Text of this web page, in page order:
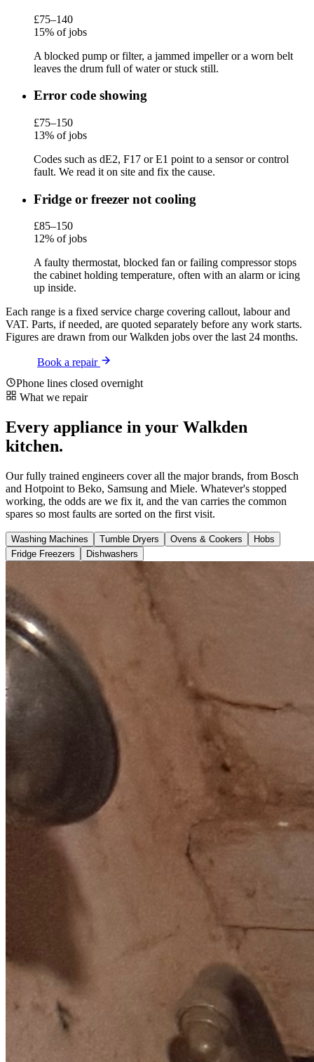
£75–140
15% of jobs
A blocked pump or filter, a jammed impeller or a worn belt
leaves the drum full of water or stuck still.
Error code showing
£75–150
13% of jobs
Codes such as dE2, F17 or E1 point to a sensor or control
fault. We read it on site and fix the cause.
Fridge or freezer not cooling
£85–150
12% of jobs
A faulty thermostat, blocked fan or failing compressor stops
the cabinet holding temperature, often with an alarm or icing
up inside.
Each range is a fixed service charge covering callout, labour and
VAT. Parts, if needed, are quoted separately before any work starts.
Figures are drawn from our Walkden jobs over the last 24 months.
Book a repair
Phone lines closed overnight
What we repair
Every appliance in your Walkden
kitchen.
Our fully trained engineers cover all the major brands, from Bosch
and Hotpoint to Beko, Samsung and Miele. Whatever's stopped
working, the odds are we fix it, and the van carries the common
spares so most faults are sorted on the first visit.
Washing Machines Tumble Dryers Ovens & Cookers
Hobs
Fridge Freezers
Dishwashers